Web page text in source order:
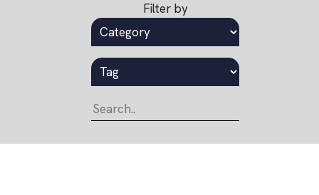
Filter by